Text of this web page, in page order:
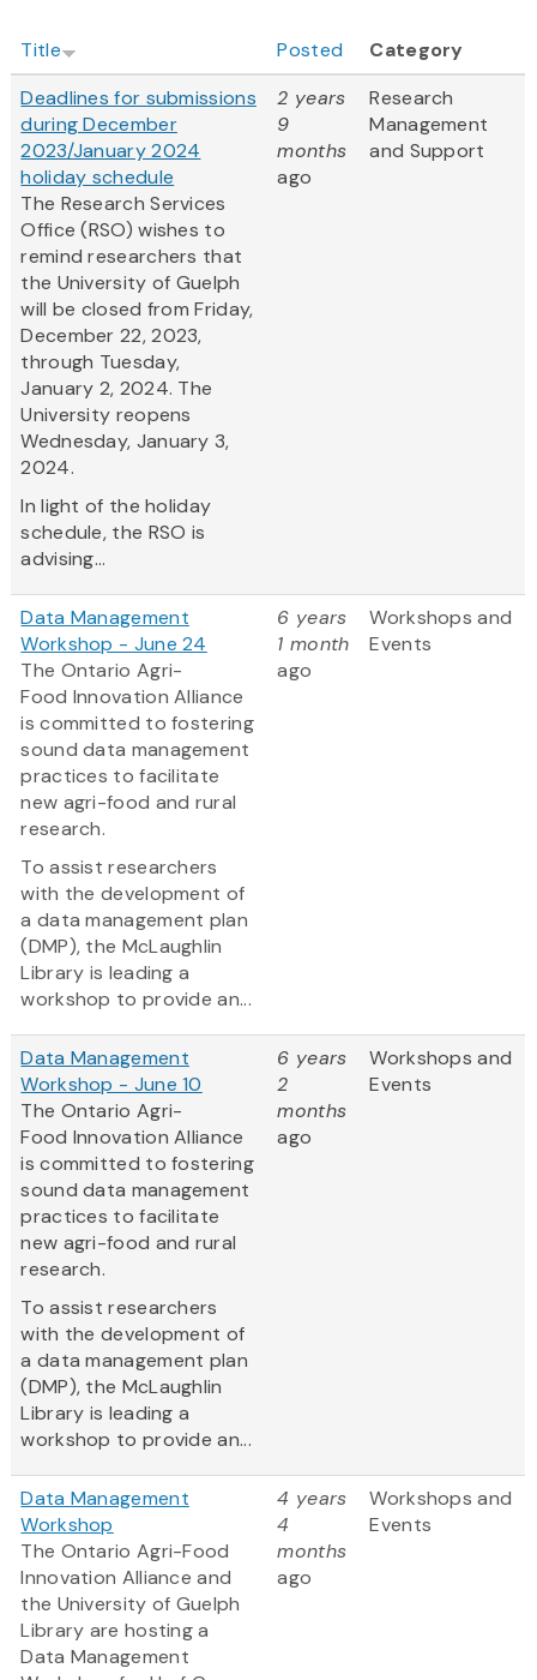
Title Posted
Category
Deadlines for submissions
during December
2023/January 2024
holiday schedule
The Research Services
Office (RSO) wishes to
remind researchers that
the University of Guelph
will be closed from Friday,
December 22, 2023,
through Tuesday,
January 2, 2024. The
University reopens
Wednesday, January 3,
2024.
In light of the holiday
schedule, the RSO is
advising...
2 years
9
months
ago
Research
Management
and Support
Data Management
Workshop - June 24
The Ontario Agri-
Food Innovation Alliance
is committed to fostering
sound data management
practices to facilitate
new agri-food and rural
research.
To assist researchers
with the development of
a data management plan
(DMP), the McLaughlin
Library is leading a
workshop to provide an...
6 years
1 month
ago
Workshops and
Events
Data Management
Workshop - June 10
The Ontario Agri-
Food Innovation Alliance
is committed to fostering
sound data management
practices to facilitate
new agri-food and rural
research.
To assist researchers
with the development of
a data management plan
(DMP), the McLaughlin
Library is leading a
workshop to provide an...
6 years
2
months
ago
Workshops and
Events
Data Management
Workshop
The Ontario Agri-Food
Innovation Alliance and
the University of Guelph
Library are hosting a
Data Management
4 years
4
months
ago
Workshops and
Events